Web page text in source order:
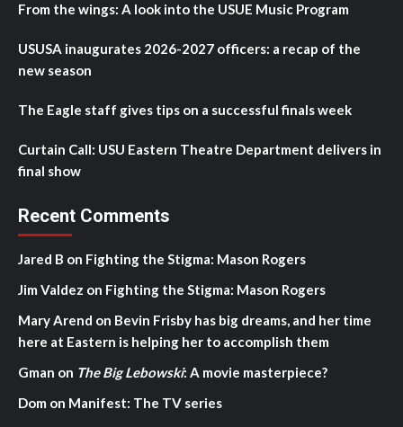
From the wings: A look into the USUE Music Program
USUSA inaugurates 2026-2027 officers: a recap of the
new season
The Eagle staff gives tips on a successful finals week
Curtain Call: USU Eastern Theatre Department delivers in
final show
Recent Comments
Jared B on Fighting the Stigma: Mason Rogers
Jim Valdez on Fighting the Stigma: Mason Rogers
Mary Arend on Bevin Frisby has big dreams, and her time
here at Eastern is helping her to accomplish them
Gman on The Big Lebowski: A movie masterpiece?
Dom on Manifest: The TV series